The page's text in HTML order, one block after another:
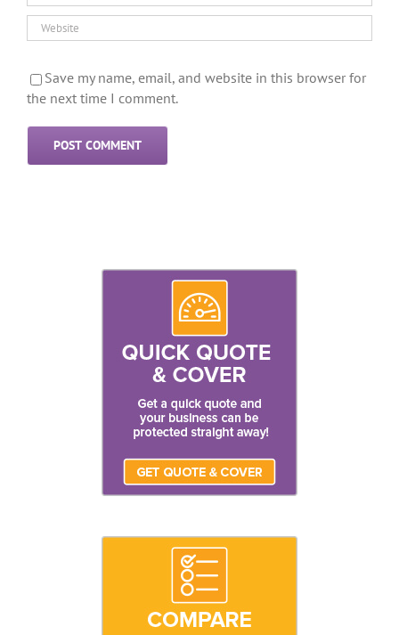
Save my name, email, and website in this browser for
the next time I comment.